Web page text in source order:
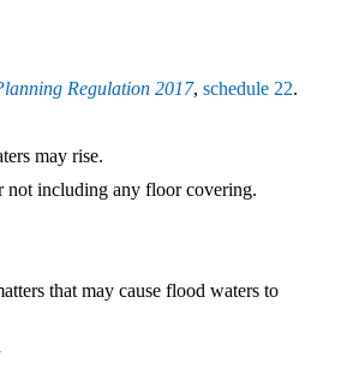
Regulation 2017,schedule 22.
may rise.
not including any floor covering.
that may cause flood waters to